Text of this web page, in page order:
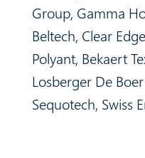
Group, Gamma
Beltech, Clear
Polyant, Bekaert
Losberger De
Sequotech, Swiss